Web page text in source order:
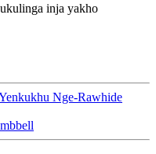
inja yakho
Nge-Rawhide